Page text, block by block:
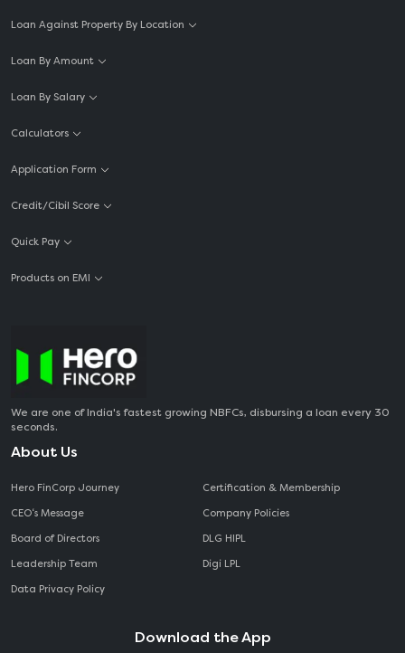
Loan Against Property By Location
Loan By Amount
Loan By Salary
Calculators
Application Form
Credit/Cibil Score
Quick Pay
Products on EMI
We are one of India's fastest growing NBFCs, disbursing a loan every 30
seconds.
About Us
Hero FinCorp Journey
CEO‘s Message
Board of Directors
Leadership Team
Data Privacy Policy
Certification & Membership
Company Policies
DLG HIPL
Digi LPL
Download the App